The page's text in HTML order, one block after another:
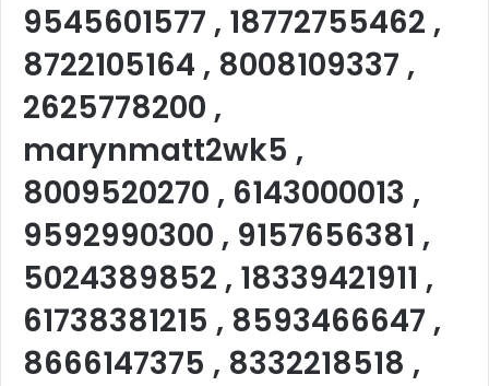
9545601577 , 18772755462 ,
8722105164 , 8008109337 ,
2625778200 ,
marynmatt2wk5 ,
8009520270 , 6143000013 ,
9592990300 , 9157656381 ,
5024389852 , 18339421911 ,
61738381215 , 8593466647 ,
8666147375 , 8332218518 ,